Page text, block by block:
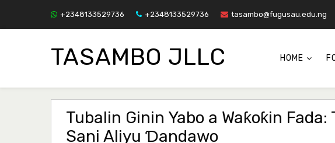
+2348133529736 +2348133529736 tasambo@fugusau.edu.ng
TASAMBO JLLC HOME
Tubalin Ginin Yabo a Waƙoƙin Fada:
Sani Aliyu Ɗandawo